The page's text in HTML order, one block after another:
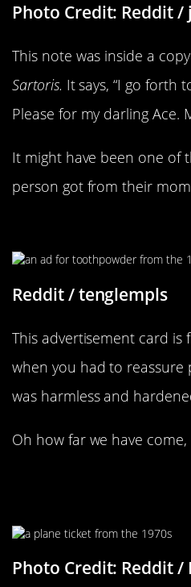
Photo Credit: Reddit
This note was inside a
Sartoris. It says, “I go forth
Please for my darling Ace.
It might have been one of
person got from their
Reddit / tenglempls
This advertisement card is
when you had to
was harmless and
Oh how far we have come,
Photo Credit: Reddit